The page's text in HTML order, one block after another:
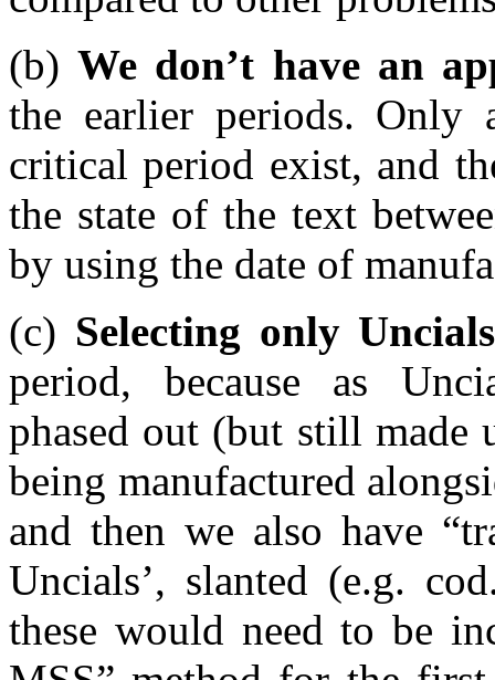
(b)We don’t have an
the earlier periods.
critical period exist, and
the state of the text
by using the date of
(c) Selecting only
period, because as
phased out (but still
being manufactured
and then we also have
Uncials’, slanted (e.g.
these would need to be